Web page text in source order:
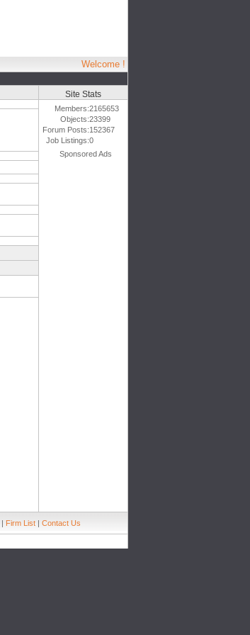
Welcome !
Site Stats
Members:2165653
Objects:23399
Forum Posts:152367
Job Listings:0
Sponsored Ads
| Firm List | Contact Us